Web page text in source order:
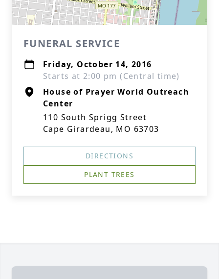
FUNERAL SERVICE
Friday, October 14, 2016
Starts at 2:00 pm (Central time)
House of Prayer World Outreach
Center
110 South Sprigg Street
Cape Girardeau, MO 63703
DIRECTIONS
PLANT TREES